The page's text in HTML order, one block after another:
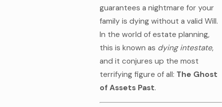
guarantees a nightmare for your
family is dying without a valid Will.
In the world of estate planning,
this is known as dying intestate,
and it conjures up the most
terrifying figure of all: The Ghost
of Assets Past.